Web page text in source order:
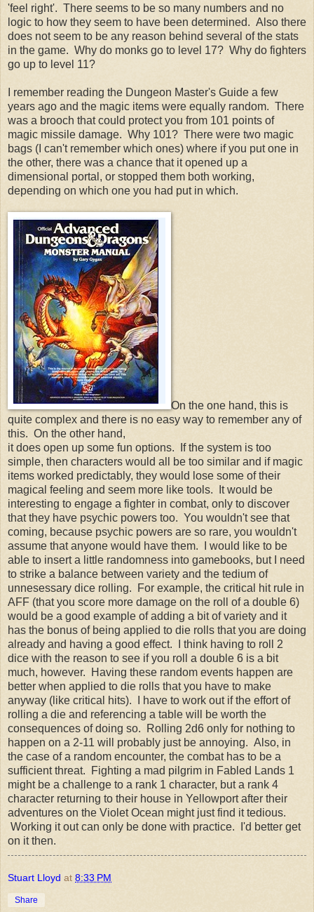
'feel right'. There seems to be so many numbers and no
logic to how they seem to have been determined. Also there
does not seem to be any reason behind several of the stats
in the game. Why do monks go to level 17? Why do fighters
go up to level 11?
I remember reading the Dungeon Master's Guide a few
years ago and the magic items were equally random. There
was a brooch that could protect you from 101 points of
magic missile damage. Why 101? There were two magic
bags (I can't remember which ones) where if you put one in
the other, there was a chance that it opened up a
dimensional portal, or stopped them both working,
depending on which one you had put in which.
On the one hand, this is
quite complex and there is no easy way to remember any of
this. On the other hand,
it does open up some fun options. If the system is too
simple, then characters would all be too similar and if magic
items worked predictably, they would lose some of their
magical feeling and seem more like tools. It would be
interesting to engage a fighter in combat, only to discover
that they have psychic powers too. You wouldn't see that
coming, because psychic powers are so rare, you wouldn't
assume that anyone would have them. I would like to be
able to insert a little randomness into gamebooks, but I need
to strike a balance between variety and the tedium of
unnesessary dice rolling. For example, the critical hit rule in
AFF (that you score more damage on the roll of a double 6)
would be a good example of adding a bit of variety and it
has the bonus of being applied to die rolls that you are doing
already and having a good effect. I think having to roll 2
dice with the reason to see if you roll a double 6 is a bit
much, however. Having these random events happen are
better when applied to die rolls that you have to make
anyway (like critical hits). I have to work out if the effort of
rolling a die and referencing a table will be worth the
consequences of doing so. Rolling 2d6 only for nothing to
happen on a 2-11 will probably just be annoying. Also, in
the case of a random encounter, the combat has to be a
sufficient threat. Fighting a mad pilgrim in Fabled Lands 1
might be a challenge to a rank 1 character, but a rank 4
character returning to their house in Yellowport after their
adventures on the Violet Ocean might just find it tedious.
Working it out can only be done with practice. I'd better get
on it then.
Stuart Lloyd at 8:33 PM
Share